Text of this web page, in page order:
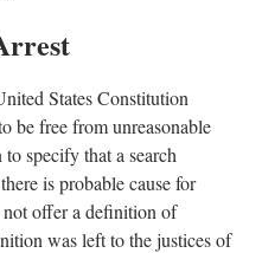
States Constitution
be free from unreasonable
to specify that a search
is probable cause for
offer a definition of
was left to the justices of